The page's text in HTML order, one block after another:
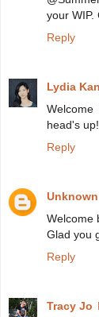
your WIP.
Reply
Lydia
head's up!
Reply
Unknown
Welcome
Glad you
Reply
Tracy Jo